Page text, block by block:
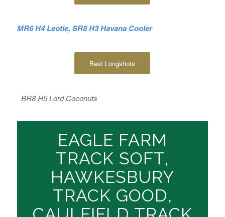
MR6 H4 Leotie, SR8 H3 Havana Cooler
Best Longshots
BR8 H5 Lord Coconuts
EAGLE FARM
TRACK SOFT,
HAWKESBURY
TRACK GOOD,